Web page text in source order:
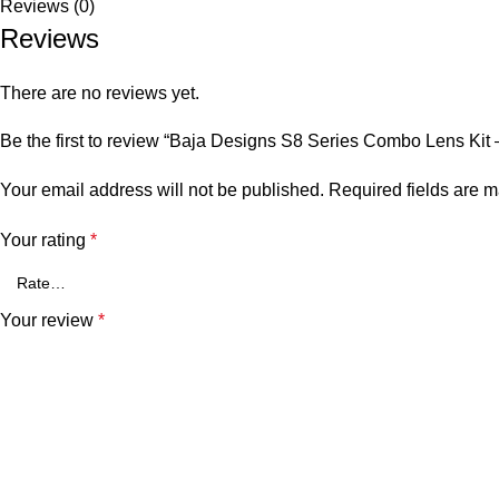
Reviews (0)
Reviews
There are no reviews yet.
Be the first to review “Baja Designs S8 Series Combo Lens Kit
Your email address will not be published. Required fields are
Your rating *
Your review *